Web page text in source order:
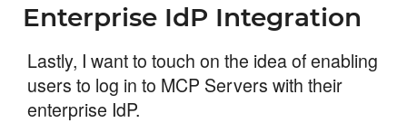
Enterprise IdP Integration
Lastly, I want to touch on the idea of enabling
users to log in to MCP Servers with their
enterprise IdP.